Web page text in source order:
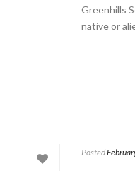
Greenhills
native or
Posted